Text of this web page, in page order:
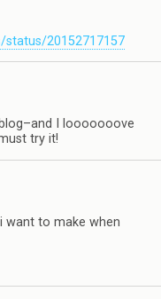
20152717157
I looooooove
try it!
want to make when